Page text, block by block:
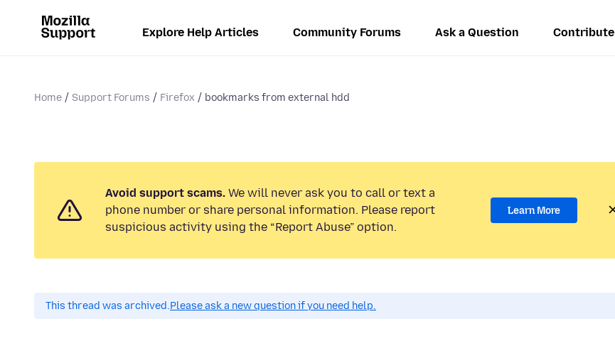
Explore Help Articles Community Forums Ask a Question Contribute
Home Support Forums Firefox bookmarks from external hdd
Avoid support scams. We will never ask you to call or text a
phone number or share personal information. Please report
suspicious activity using the “Report Abuse” option.
Learn More
This thread was archived.Please ask a new question if you need help.